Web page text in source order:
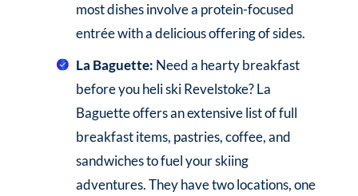
most dishes involve a protein-focused
entrée with a delicious offering of sides.
La Baguette: Need a hearty breakfast
before you heli ski Revelstoke? La
Baguette offers an extensive list of full
breakfast items, pastries, coffee, and
sandwiches to fuel your skiing
adventures. They have two locations, one